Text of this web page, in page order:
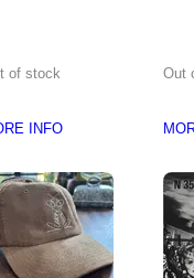
of stock
INFO
Out